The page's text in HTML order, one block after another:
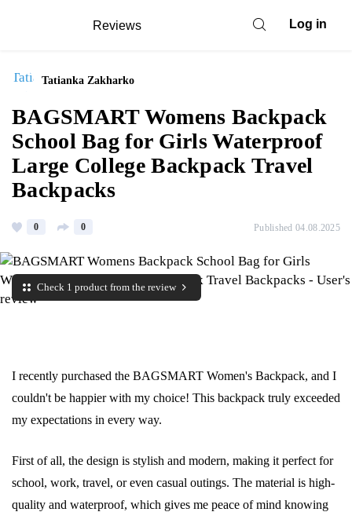
Reviews Log in
Tatianka Zakharko
BAGSMART Womens Backpack
School Bag for Girls Waterproof
Large College Backpack Travel
Backpacks
0 0 Published 04.08.2025
Check 1 product from the review
I recently purchased the BAGSMART Women's Backpack, and I
couldn't be happier with my choice! This backpack truly exceeded
my expectations in every way.
First of all, the design is stylish and modern, making it perfect for
school, work, travel, or even casual outings. The material is high-
quality and waterproof, which gives me peace of mind knowing